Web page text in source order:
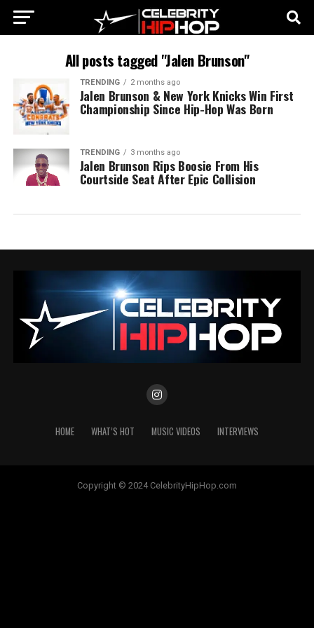
All posts tagged "Jalen Brunson"
TRENDING 2 months ago
Jalen Brunson & New York Knicks Win First
Championship Since Hip-Hop Was Born
TRENDING 3 months ago
Jalen Brunson Rips Boosie From His
Courtside Seat After Epic Collision
HOME WHAT’S HOT MUSIC VIDEOS INTERVIEWS
Copyright © 2024 CelebrityHipHop.com